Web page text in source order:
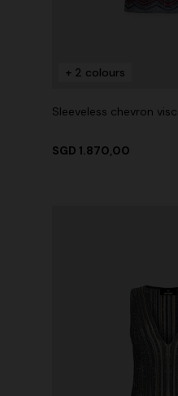
+ 2 colours
Sleeveless chevron
SGD 1.870,00